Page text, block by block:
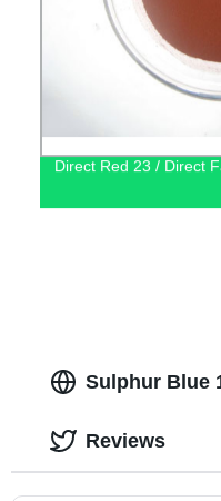
Direct Red 23 / Direct
Sulphur Blue
Reviews